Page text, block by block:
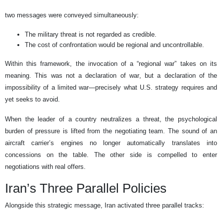
two messages were conveyed simultaneously:
The military threat is not regarded as credible.
The cost of confrontation would be regional and uncontrollable.
Within this framework, the invocation of a “regional war” takes on its
meaning. This was not a declaration of war, but a declaration of the
impossibility of a limited war—precisely what U.S. strategy requires and
yet seeks to avoid.
When the leader of a country neutralizes a threat, the psychological
burden of pressure is lifted from the negotiating team. The sound of an
aircraft carrier’s engines no longer automatically translates into
concessions on the table. The other side is compelled to enter
negotiations with real offers.
Iran’s Three Parallel Policies
Alongside this strategic message, Iran activated three parallel tracks: